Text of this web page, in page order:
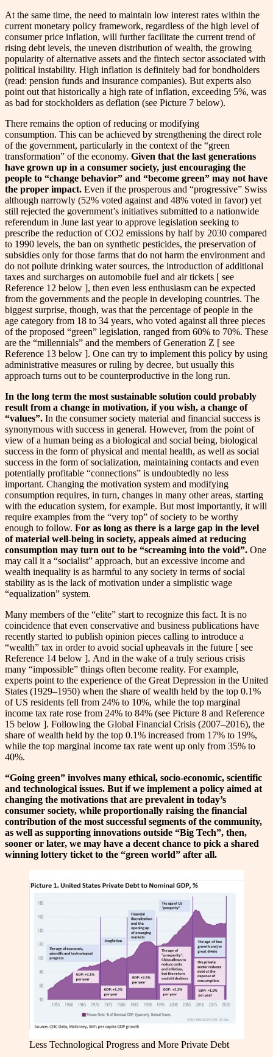
At the same time, the need to maintain low interest rates within the
current monetary policy framework, regardless of the high level of
consumer price inflation, will further facilitate the current trend of
rising debt levels, the uneven distribution of wealth, the growing
popularity of alternative assets and the fintech sector associated with
political instability. High inflation is definitely bad for bondholders
(read: pension funds and insurance companies). But experts also
point out that historically a high rate of inflation, exceeding 5%, was
as bad for stockholders as deflation (see Picture 7 below).
There remains the option of reducing or modifying
consumption. This can be achieved by strengthening the direct role
of the government, particularly in the context of the “green
transformation” of the economy. Given that the last generations
have grown up in a consumer society, just encouraging the
people to “change behavior” and “become green” may not have
the proper impact. Even if the prosperous and “progressive” Swiss
although narrowly (52% voted against and 48% voted in favor) yet
still rejected the government’s initiatives submitted to a nationwide
referendum in June last year to approve legislation seeking to
prescribe the reduction of CO2 emissions by half by 2030 compared
to 1990 levels, the ban on synthetic pesticides, the preservation of
subsidies only for those farms that do not harm the environment and
do not pollute drinking water sources, the introduction of additional
taxes and surcharges on automobile fuel and air tickets [ see
Reference 12 below ], then even less enthusiasm can be expected
from the governments and the people in developing countries. The
biggest surprise, though, was that the percentage of people in the
age category from 18 to 34 years, who voted against all three pieces
of the proposed “green” legislation, ranged from 60% to 70%. These
are the “millennials” and the members of Generation Z [ see
Reference 13 below ]. One can try to implement this policy by using
administrative measures or ruling by decree, but usually this
approach turns out to be counterproductive in the long run.
In the long term the most sustainable solution could probably
result from a change in motivation, if you wish, a change of
“values”. In the consumer society material and financial success is
synonymous with success in general. However, from the point of
view of a human being as a biological and social being, biological
success in the form of physical and mental health, as well as social
success in the form of socialization, maintaining contacts and even
potentially profitable “connections” is undoubtedly no less
important. Changing the motivation system and modifying
consumption requires, in turn, changes in many other areas, starting
with the education system, for example. But most importantly, it will
require examples from the “very top” of society to be worthy
enough to follow. For as long as there is a large gap in the level
of material well-being in society, appeals aimed at reducing
consumption may turn out to be “screaming into the void”. One
may call it a “socialist” approach, but an excessive income and
wealth inequality is as harmful to any society in terms of social
stability as is the lack of motivation under a simplistic wage
“equalization” system.
Many members of the “elite” start to recognize this fact. It is no
coincidence that even conservative and business publications have
recently started to publish opinion pieces calling to introduce a
“wealth” tax in order to avoid social upheavals in the future [ see
Reference 14 below ]. And in the wake of a truly serious crisis
many “impossible” things often become reality. For example,
experts point to the experience of the Great Depression in the United
States (1929–1950) when the share of wealth held by the top 0.1%
of US residents fell from 24% to 10%, while the top marginal
income tax rate rose from 24% to 84% (see Picture 8 and Reference
15 below ]. Following the Global Financial Crisis (2007–2016), the
share of wealth held by the top 0.1% increased from 17% to 19%,
while the top marginal income tax rate went up only from 35% to
40%.
“Going green” involves many ethical, socio-economic, scientific
and technological issues. But if we implement a policy aimed at
changing the motivations that are prevalent in today’s
consumer society, while proportionally raising the financial
contribution of the most successful segments of the community,
as well as supporting innovations outside “Big Tech”, then,
sooner or later, we may have a decent chance to pick a shared
winning lottery ticket to the “green world” after all.
Less Technological Progress and More Private Debt